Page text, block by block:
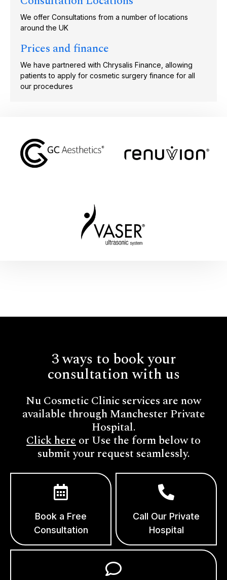
We offer Consultations from a number of locations
around the UK
Prices and finance
We have partnered with Chrysalis Finance, allowing
patients to apply for cosmetic surgery finance for all
our procedures
3 ways to book your
consultation with us
Nu Cosmetic Clinic services are now
available through Manchester Private
Hospital.
Click hereor Use the form below to
submit your request seamlessly.
Book a Free
Consultation
Call Our Private
Hospital